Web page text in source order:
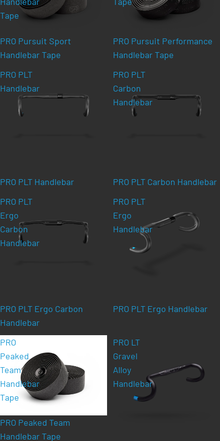
Tape
PRO Pursuit Sport
Handlebar Tape
PRO Pursuit Performance
Handlebar Tape
PRO PLT
Handlebar
PRO PLT Handlebar
PRO PLT
Carbon
Handlebar
PRO PLT Carbon Handlebar
PRO PLT
Ergo
Carbon
Handlebar
PRO PLT Ergo Carbon
Handlebar
PRO PLT
Ergo
Handlebar
PRO PLT Ergo Handlebar
PRO
Peaked
Team
Handlebar
Tape
PRO Peaked Team
Handlebar Tape
PRO LT
Gravel
Alloy
Handlebar